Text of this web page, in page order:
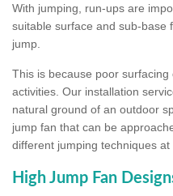
With jumping, run-ups are
suitable surface and sub-base
jump.
This is because poor
activities. Our installation
natural ground of an outdoor
jump fan that can be
different jumping techniques at
High Jump Fan